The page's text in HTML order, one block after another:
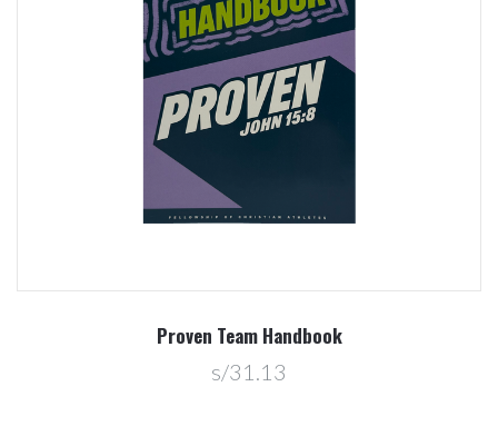
Proven Team Handbook
s/31.13